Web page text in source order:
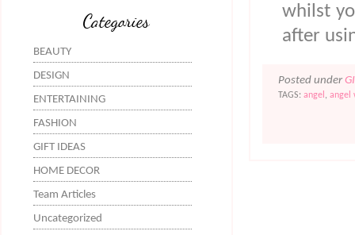
Categories
BEAUTY
DESIGN
ENTERTAINING
FASHION
GIFT IDEAS
HOME DECOR
Team Articles
Uncategorized
whilst
after
Posted under
TAGS: angel , angel